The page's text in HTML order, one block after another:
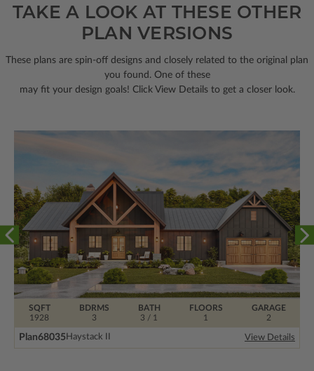
TAKE A LOOK AT THESE OTHER
PLAN VERSIONS
These plans are spin-off designs and closely related to the original plan
you found. One of these
may fit your design goals! Click View Details to get a closer look.
BDRMS
3
FLOORS
1
SQFT
1928
BATH
3 / 1
GARAGE
2
Plan68035Haystack II View Details